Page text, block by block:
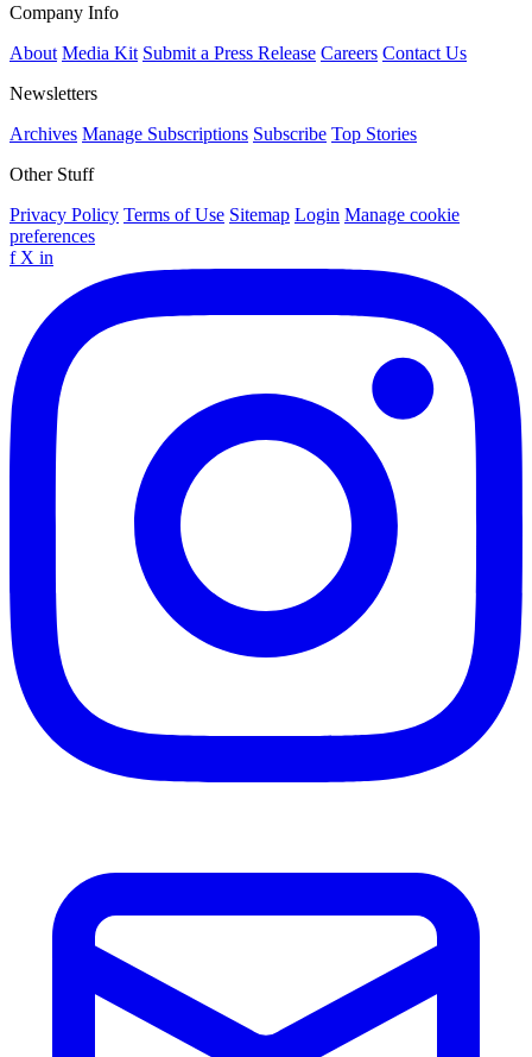
Company Info
About Media Kit Submit a Press Release Careers Contact Us
Newsletters
Archives Manage Subscriptions Subscribe Top Stories
Other Stuff
Privacy Policy Terms of Use Sitemap Login Manage cookie
preferences
f X in